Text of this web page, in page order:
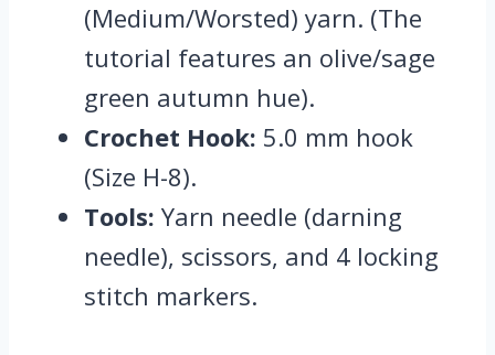
(Medium/Worsted) yarn. (The
tutorial features an olive/sage
green autumn hue).
Crochet Hook: 5.0 mm hook
(Size H-8).
Tools: Yarn needle (darning
needle), scissors, and 4 locking
stitch markers.